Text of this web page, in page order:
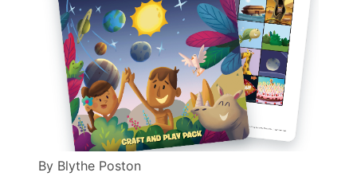
By Blythe Poston